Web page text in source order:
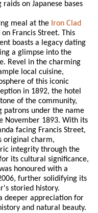
on Japanese bases
meal at the Iron Clad
Francis Street. This
boasts a legacy dating
a glimpse into the
Revel in the charming
local cuisine,
of this iconic
in 1892, the hotel
of the community,
patrons under the name
November 1893. With its
facing Francis Street,
original charm,
integrity through the
its cultural significance,
honoured with a
further solidifying its
storied history.
deeper appreciation for
and natural beauty.